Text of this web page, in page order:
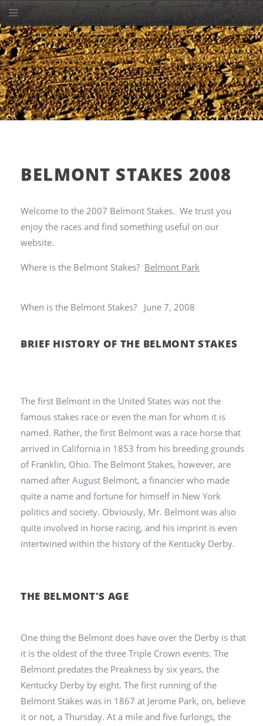
BELMONT STAKES 2008
Welcome to the 2007 Belmont Stakes. We trust you
enjoy the races and find something useful on our
website.
Where is the Belmont Stakes? Belmont Park
When is the Belmont Stakes? June 7, 2008
BRIEF HISTORY OF THE BELMONT STAKES
The first Belmont in the United States was not the
famous stakes race or even the man for whom it is
named. Rather, the first Belmont was a race horse that
arrived in California in 1853 from his breeding grounds
of Franklin, Ohio. The Belmont Stakes, however, are
named after August Belmont, a financier who made
quite a name and fortune for himself in New York
politics and society. Obviously, Mr. Belmont was also
quite involved in horse racing, and his imprint is even
intertwined within the history of the Kentucky Derby.
THE BELMONT'S AGE
One thing the Belmont does have over the Derby is that
it is the oldest of the three Triple Crown events. The
Belmont predates the Preakness by six years, the
Kentucky Derby by eight. The first running of the
Belmont Stakes was in 1867 at Jerome Park, on, believe
it or not, a Thursday. At a mile and five furlongs, the